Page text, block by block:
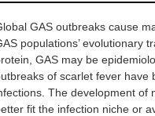
GAS outbreaks cause
populations’ evolutionary
GAS may be
of scarlet fever have
The development of
fit the infection niche or